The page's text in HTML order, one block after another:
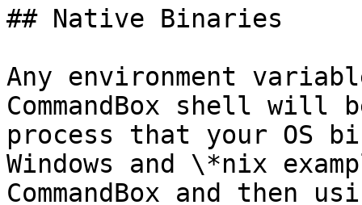
## Native Binaries
Any environment
CommandBox shell
process that your OS
Windows and \*nix
CommandBox and then